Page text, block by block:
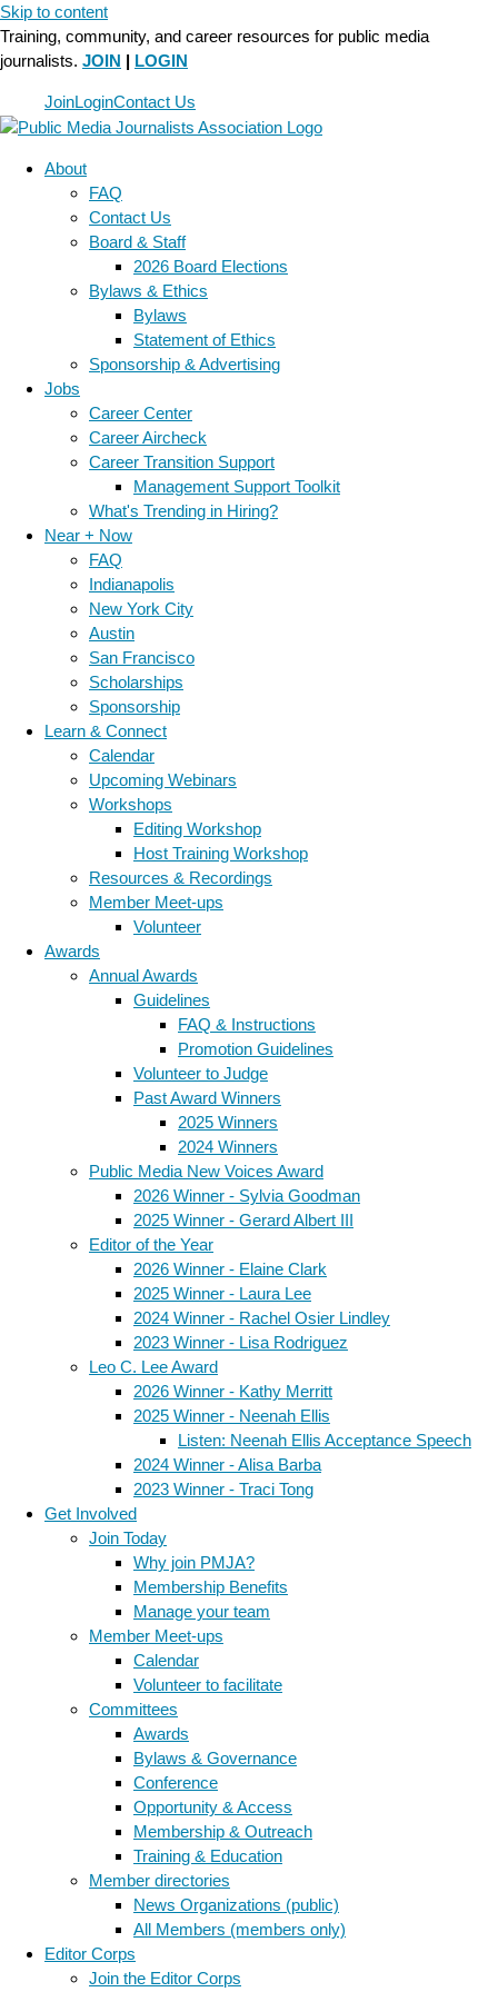
Skip to content
Training, community, and career resources for public media
journalists. JOIN | LOGIN
JoinLoginContact Us
About
FAQ
Contact Us
Board & Staff
2026 Board Elections
Bylaws & Ethics
Bylaws
Statement of Ethics
Sponsorship & Advertising
Jobs
Career Center
Career Aircheck
Career Transition Support
Management Support Toolkit
What's Trending in Hiring?
Near + Now
FAQ
Indianapolis
New York City
Austin
San Francisco
Scholarships
Sponsorship
Learn & Connect
Calendar
Upcoming Webinars
Workshops
Editing Workshop
Host Training Workshop
Resources & Recordings
Member Meet-ups
Volunteer
Awards
Annual Awards
Guidelines
FAQ & Instructions
Promotion Guidelines
Volunteer to Judge
Past Award Winners
2025 Winners
2024 Winners
Public Media New Voices Award
2026 Winner - Sylvia Goodman
2025 Winner - Gerard Albert III
Editor of the Year
2026 Winner - Elaine Clark
2025 Winner - Laura Lee
2024 Winner - Rachel Osier Lindley
2023 Winner - Lisa Rodriguez
Leo C. Lee Award
2026 Winner - Kathy Merritt
2025 Winner - Neenah Ellis
Listen: Neenah Ellis Acceptance Speech
2024 Winner - Alisa Barba
2023 Winner - Traci Tong
Get Involved
Join Today
Why join PMJA?
Membership Benefits
Manage your team
Member Meet-ups
Calendar
Volunteer to facilitate
Committees
Awards
Bylaws & Governance
Conference
Opportunity & Access
Membership & Outreach
Training & Education
Member directories
News Organizations (public)
All Members (members only)
Editor Corps
Join the Editor Corps